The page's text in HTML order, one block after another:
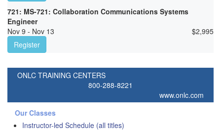
721: MS-721: Collaboration Communications Systems
Engineer
Nov 9 - Nov 13
$2,995
Register
ONLC TRAINING CENTERS
800-288-8221
www.onlc.com
Our Classes
Instructor-led Schedule (all titles)